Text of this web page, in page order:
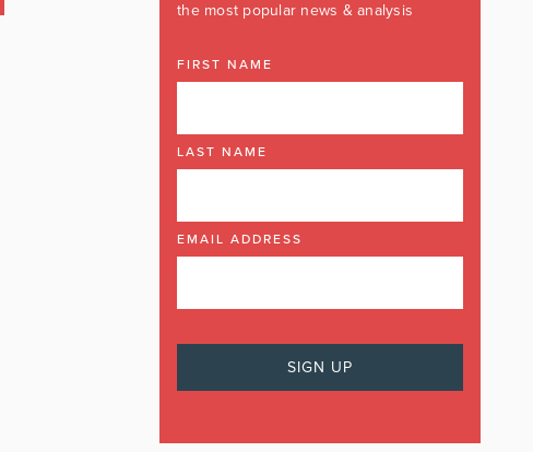
the most popular news & analysis
FIRST NAME
LAST NAME
EMAIL ADDRESS